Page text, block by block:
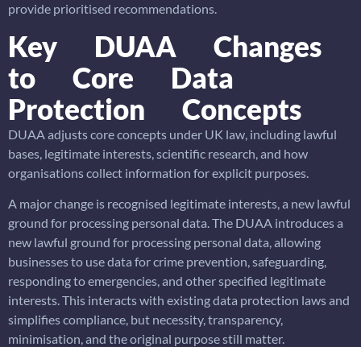
provide prioritised recommendations.
Key DUAA Changes
to Core Data
Protection Concepts
DUAA adjusts core concepts under UK law, including lawful
bases, legitimate interests, scientific research, and how
organisations collect information for explicit purposes.
A major change is recognised legitimate interests, a new lawful
ground for processing personal data. The DUAA introduces a
new lawful ground for processing personal data, allowing
businesses to use data for crime prevention, safeguarding,
responding to emergencies, and other specified legitimate
interests. This interacts with existing data protection laws and
simplifies compliance, but necessity, transparency,
minimisation, and the original purpose still matter.